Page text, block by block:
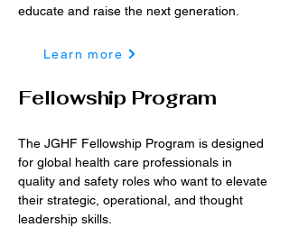
educate and raise the next generation.
Learn more
Fellowship Program
The JGHF Fellowship Program is designed
for global health care professionals in
quality and safety roles who want to elevate
their strategic, operational, and thought
leadership skills.